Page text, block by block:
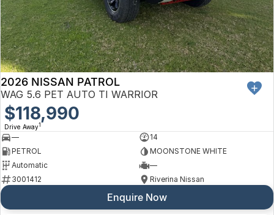
Hyundai
Isuzu UTE
Kia
LDV
Mitsubishi
Nissan
Blacktown
Brookvale
Castle Hill
Ryde
Wagga Wagga
Young
Protect Calculator
About Us
Careers
Meet Our Team
Latest News
Sponsorships
2026 NISSAN PATROL
WAG 5.6 PET AUTO TI WARRIOR
$118,990
Drive Away1
—
14
PETROL
MOONSTONE WHITE
Automatic
—
3001412
Riverina Nissan
Enquire Now